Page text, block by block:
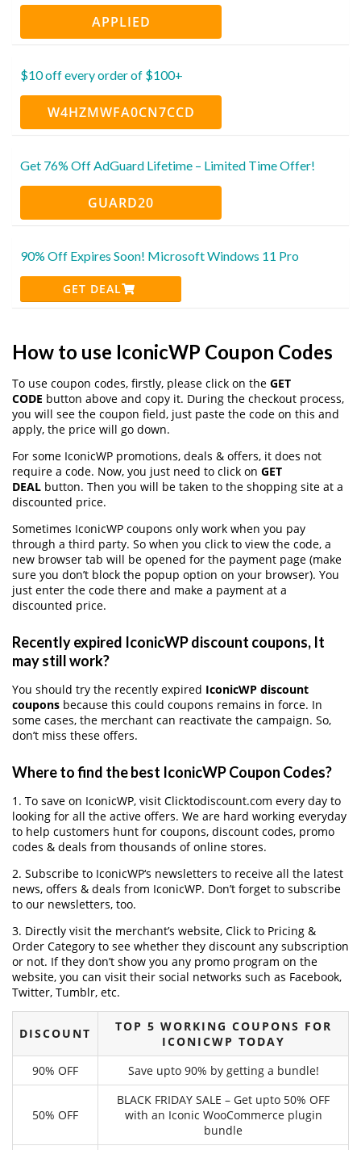
APPLIED
$10 off every order of $100+
W4HZMWFA0CN7CCD
Get 76% Off AdGuard Lifetime – Limited Time Offer!
GUARD20
90% Off Expires Soon! Microsoft Windows 11 Pro
GET DEAL
How to use IconicWP Coupon Codes
To use coupon codes, firstly, please click on the GET
CODE button above and copy it. During the checkout process,
you will see the coupon field, just paste the code on this and
apply, the price will go down.
For some IconicWP promotions, deals & offers, it does not
require a code. Now, you just need to click on GET
DEAL button. Then you will be taken to the shopping site at a
discounted price.
Sometimes IconicWP coupons only work when you pay
through a third party. So when you click to view the code, a
new browser tab will be opened for the payment page (make
sure you don’t block the popup option on your browser). You
just enter the code there and make a payment at a
discounted price.
Recently expired IconicWP discount coupons, It
may still work?
You should try the recently expired IconicWP discount
coupons because this could coupons remains in force. In
some cases, the merchant can reactivate the campaign. So,
don’t miss these offers.
Where to find the best IconicWP Coupon Codes?
1. To save on IconicWP, visit Clicktodiscount.com every day to
looking for all the active offers. We are hard working everyday
to help customers hunt for coupons, discount codes, promo
codes & deals from thousands of online stores.
2. Subscribe to IconicWP‘s newsletters to receive all the latest
news, offers & deals from IconicWP. Don’t forget to subscribe
to our newsletters, too.
3. Directly visit the merchant’s website, Click to Pricing &
Order Category to see whether they discount any subscription
or not. If they don’t show you any promo program on the
website, you can visit their social networks such as Facebook,
Twitter, Tumblr, etc.
DISCOUNT
TOP 5 WORKING COUPONS FOR
ICONICWP TODAY
90% OFF
Save upto 90% by getting a bundle!
50% OFF
BLACK FRIDAY SALE – Get upto 50% OFF
with an Iconic WooCommerce plugin
bundle